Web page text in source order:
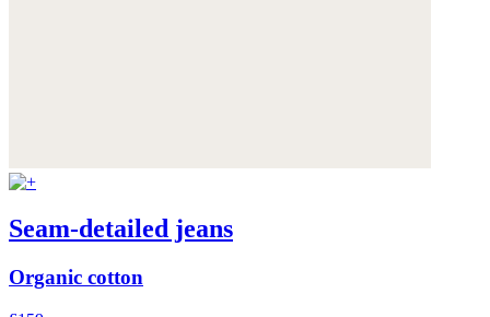
Seam-detailed jeans
Organic cotton